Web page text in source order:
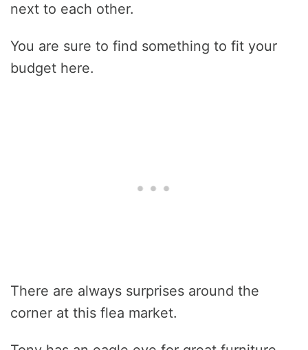
next to each other.
You are sure to find something to fit your
budget here.
There are always surprises around the
corner at this flea market.